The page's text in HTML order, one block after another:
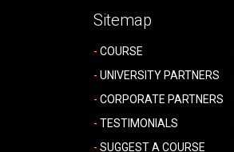
Sitemap
COURSE
UNIVERSITY PARTNERS
CORPORATE PARTNERS
TESTIMONIALS
SUGGEST A COURSE